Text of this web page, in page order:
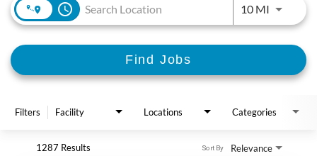
access_time 10 MIUse
Find Jobs
Filters Facility Locations Categories
1287 Results Relevance
Sort By